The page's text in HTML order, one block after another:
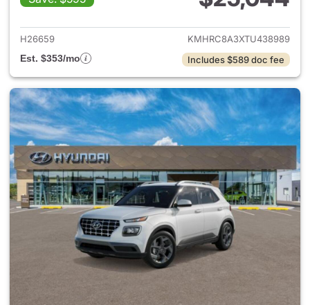
View details for 2026
H26659
KMHRC8A3XTU438989
Est. $353/mo
Includes $589 doc fee